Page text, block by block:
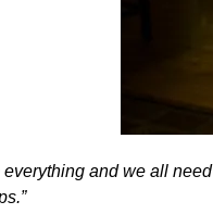
everything and we all